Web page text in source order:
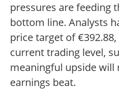
pressures are feeding
bottom line. Analysts
price target of
current trading level,
meaningful upside will
earnings beat.